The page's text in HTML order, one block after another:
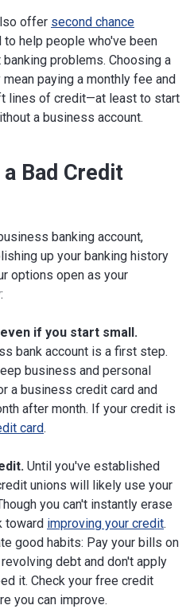
offer second chance
to help people who've been
problems. Choosing a
paying a monthly fee and
lines of credit—at least to start
a business account.
Bad Credit
banking account,
up your banking history
options open as your
if you start small.
bank account is a first step.
business and personal
a business credit card and
after month. If your credit is
card.
Until you've established
unions will likely use your
you can't instantly erase
toward improving your credit.
good habits: Pay your bills on
debt and don't apply
it. Check your free credit
you can improve.